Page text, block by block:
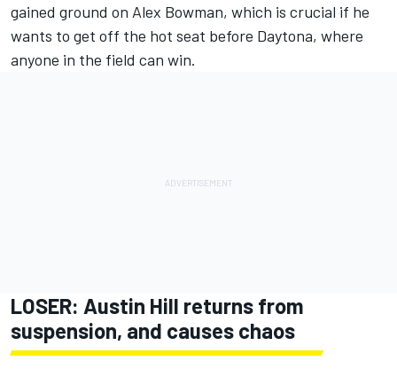
gained ground on Alex Bowman, which is crucial if he
wants to get off the hot seat before Daytona, where
anyone in the field can win.
LOSER: Austin Hill returns from
suspension, and causes chaos